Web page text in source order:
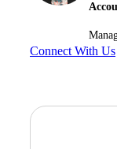
Connect With Us